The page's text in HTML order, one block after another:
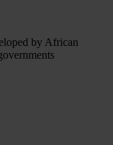
by African